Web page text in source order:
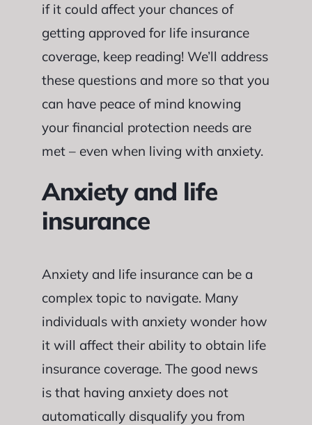
if it could affect your chances of
getting approved for life insurance
coverage, keep reading! We’ll address
these questions and more so that you
can have peace of mind knowing
your financial protection needs are
met – even when living with anxiety.
Anxiety and life
insurance
Anxiety and life insurance can be a
complex topic to navigate. Many
individuals with anxiety wonder how
it will affect their ability to obtain life
insurance coverage. The good news
is that having anxiety does not
automatically disqualify you from